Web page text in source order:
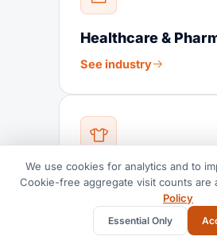
Healthcare &
See industry
Fashion & Textiles
We use cookies for analytics and to
Cookie-free aggregate visit counts are
Policy
Essential Only